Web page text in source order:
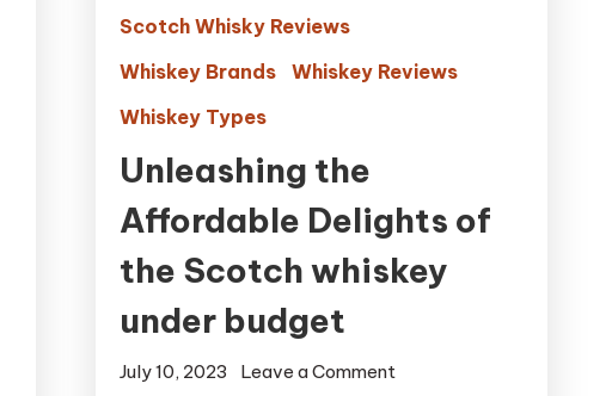
Scotch Whisky Reviews
Whiskey Brands
Whiskey Reviews
Whiskey Types
Unleashing the
Affordable Delights of
the Scotch whiskey
under budget
July 10, 2023 Leave a Comment